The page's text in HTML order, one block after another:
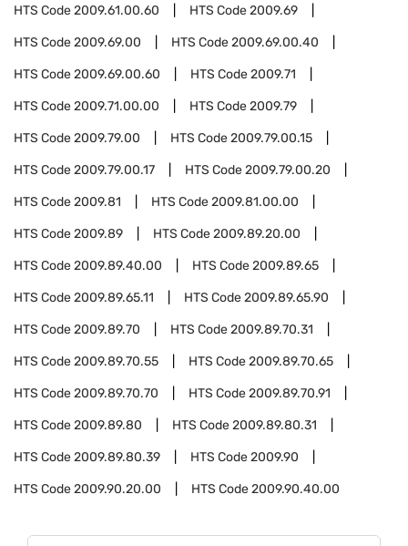
HTS Code2009.61.00.60 HTS Code2009.69
HTS Code2009.69.00 HTS Code2009.69.00.40
HTS Code2009.69.00.60 HTS Code2009.71
HTS Code2009.71.00.00 HTS Code2009.79
HTS Code2009.79.00 HTS Code2009.79.00.15
HTS Code2009.79.00.17 HTS Code2009.79.00.20
HTS Code2009.81 HTS Code2009.81.00.00
HTS Code2009.89 HTS Code2009.89.20.00
HTS Code2009.89.40.00 HTS Code2009.89.65
HTS Code2009.89.65.11 HTS Code2009.89.65.90
HTS Code2009.89.70 HTS Code2009.89.70.31
HTS Code2009.89.70.55 HTS Code2009.89.70.65
HTS Code2009.89.70.70 HTS Code2009.89.70.91
HTS Code2009.89.80 HTS Code2009.89.80.31
HTS Code2009.89.80.39 HTS Code2009.90
HTS Code2009.90.20.00 HTS Code2009.90.40.00